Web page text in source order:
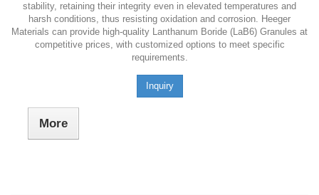
stability, retaining their integrity even in elevated temperatures and
harsh conditions, thus resisting oxidation and corrosion. Heeger
Materials can provide high-quality Lanthanum Boride (LaB6) Granules at
competitive prices, with customized options to meet specific
requirements.
Inquiry
More